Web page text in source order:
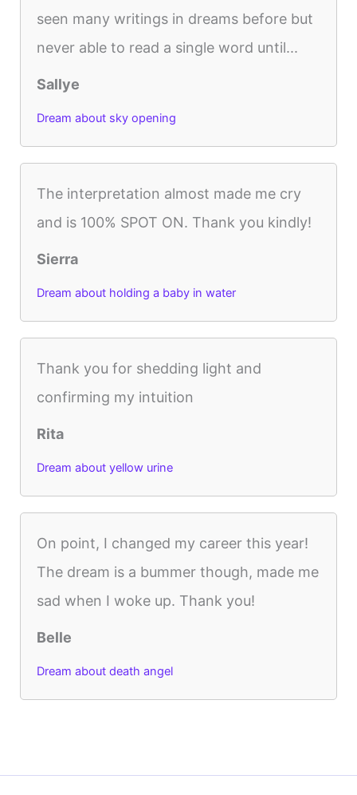
seen many writings in dreams before but
never able to read a single word until...
Sallye
Dream about sky opening
The interpretation almost made me cry
and is 100% SPOT ON. Thank you kindly!
Sierra
Dream about holding a baby in water
Thank you for shedding light and
confirming my intuition
Rita
Dream about yellow urine
On point, I changed my career this year!
The dream is a bummer though, made me
sad when I woke up. Thank you!
Belle
Dream about death angel